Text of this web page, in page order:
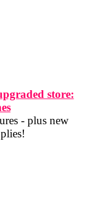
store:
- plus new